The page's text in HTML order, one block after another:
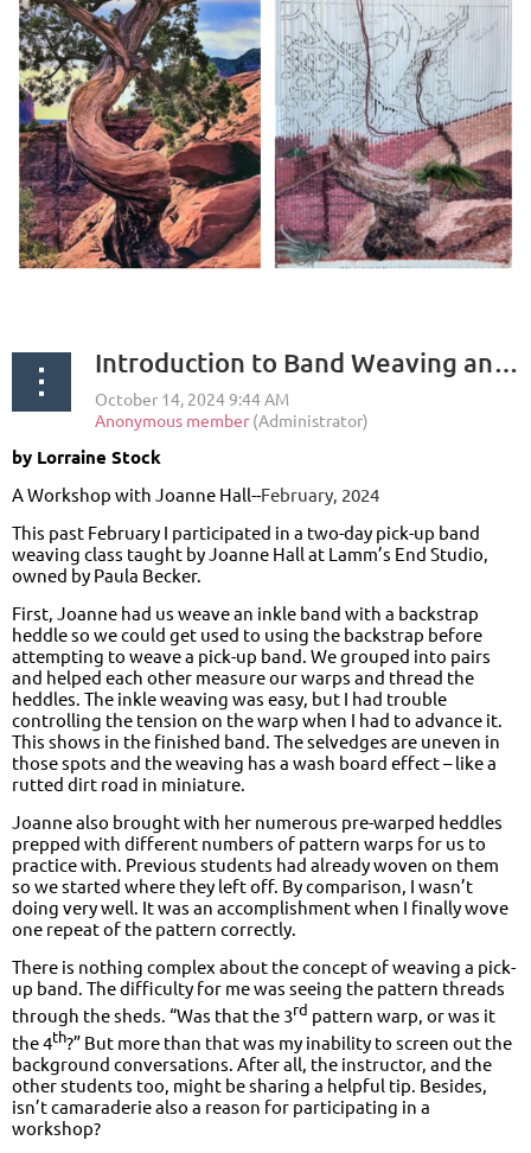
Introduction to Band Weaving and Pick-Up Pattern Band Weaving
by Lorraine Stock
A Workshop with Joanne Hall--February, 2024
This past February I participated in a two-day pick-up band
weaving class taught by Joanne Hall at Lamm’s End Studio,
owned by Paula Becker.
First, Joanne had us weave an inkle band with a backstrap
heddle so we could get used to using the backstrap before
attempting to weave a pick-up band. We grouped into pairs
and helped each other measure our warps and thread the
heddles. The inkle weaving was easy, but I had trouble
controlling the tension on the warp when I had to advance it.
This shows in the finished band. The selvedges are uneven in
those spots and the weaving has a wash board effect – like a
rutted dirt road in miniature.
Joanne also brought with her numerous pre-warped heddles
prepped with different numbers of pattern warps for us to
practice with. Previous students had already woven on them
so we started where they left off. By comparison, I wasn’t
doing very well. It was an accomplishment when I finally wove
one repeat of the pattern correctly.
There is nothing complex about the concept of weaving a pick-
up band. The difficulty for me was seeing the pattern threads
through the sheds. “Was that the 3rd pattern warp, or was it
the 4th?” But more than that was my inability to screen out the
background conversations. After all, the instructor, and the
other students too, might be sharing a helpful tip. Besides,
isn’t camaraderie also a reason for participating in a
workshop?